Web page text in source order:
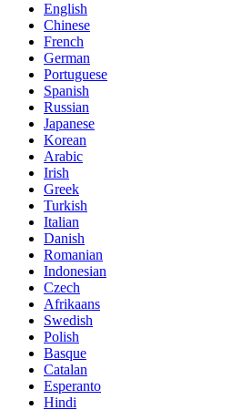
English
Chinese
French
German
Portuguese
Spanish
Russian
Japanese
Korean
Arabic
Irish
Greek
Turkish
Italian
Danish
Romanian
Indonesian
Czech
Afrikaans
Swedish
Polish
Basque
Catalan
Esperanto
Hindi